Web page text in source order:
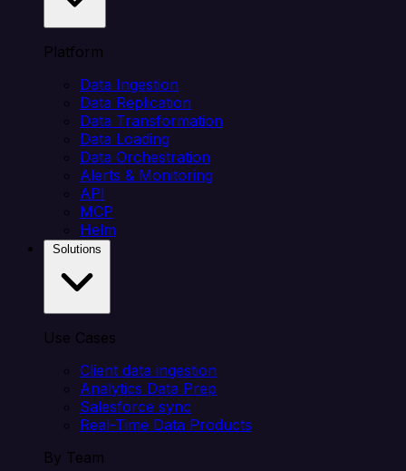
Platform
Data Ingestion
Data Replication
Data Transformation
Data Loading
Data Orchestration
Alerts & Monitoring
API
MCP
Helm
Use Cases
Client data ingestion
Analytics Data Prep
Salesforce sync
Real-Time Data Products
By Team